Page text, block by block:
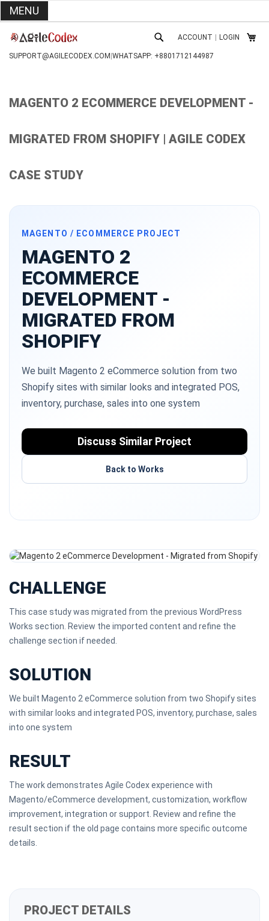
MENU
TO
CONTENT
SUPPORT@AGILECODEX.COM WHATSAPP: +8801712144987
SEARCHACCOUNT LOGIN MY
MAGENTO 2 ECOMMERCE DEVELOPMENT -
MIGRATED FROM SHOPIFY | AGILE CODEX
CASE STUDY
MAGENTO / ECOMMERCE PROJECT
MAGENTO 2
ECOMMERCE
DEVELOPMENT -
MIGRATED FROM
SHOPIFY
We built Magento 2 eCommerce solution from two
Shopify sites with similar looks and integrated POS,
inventory, purchase, sales into one system
Discuss Similar Project
Back to Works
CHALLENGE
This case study was migrated from the previous WordPress
Works section. Review the imported content and refine the
challenge section if needed.
SOLUTION
We built Magento 2 eCommerce solution from two Shopify sites
with similar looks and integrated POS, inventory, purchase, sales
into one system
RESULT
The work demonstrates Agile Codex experience with
Magento/eCommerce development, customization, workflow
improvement, integration or support. Review and refine the
result section if the old page contains more specific outcome
details.
PROJECT DETAILS